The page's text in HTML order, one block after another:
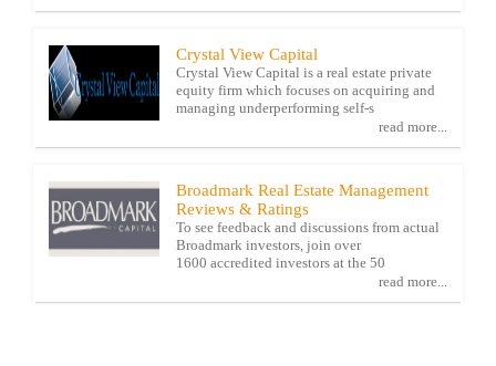
Crystal View Capital
Crystal View Capital is a real estate private
equity firm which focuses on acquiring and
managing underperforming self-s
read more...
Broadmark Real Estate Management
Reviews & Ratings
To see feedback and discussions from actual
Broadmark investors, join over
1600 accredited investors at the 50
read more...